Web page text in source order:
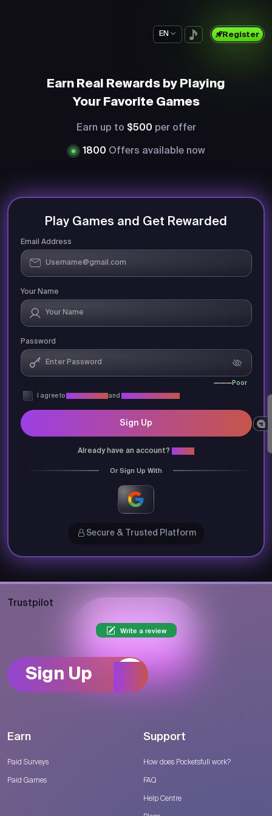
EN Register
Earn Real Rewards by Playing
Your Favorite Games
Earn up to $500 per offer
1800 Offers available now
Play Games and Get Rewarded
Email Address
Your Name
Password
Poor
I agree to and
Sign Up
Already have an account?
Or Sign Up With
Secure & Trusted Platform
Trustpilot
Write a review
Sign Up
Earn
Paid Surveys
Paid Games
Support
How does Pocketsfull work?
FAQ
Help Centre